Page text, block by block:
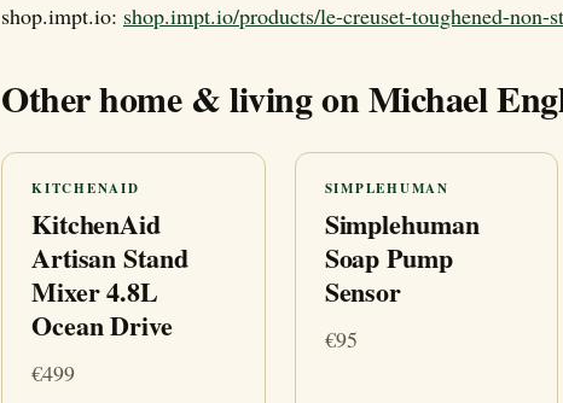
shop.impt.io: shop.impt.io/products/le-creuset-toughened-
Other home & living on Michael
KITCHENAID
KitchenAid
Artisan Stand
Mixer 4.8L
Ocean Drive
€499
SIMPLEHUMAN
Simplehuman
Soap Pump
Sensor
€95